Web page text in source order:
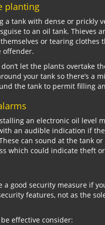
planting
a tank with dense or prickly
to an oil tank. Thieves
or tearing clothes
offender.
don’t let the plants overtake
your tank so there’s a
the tank to permit filling
an electronic oil level
an audible indication if
can sound at the tank
which could indicate theft
a good security measure if
features, not as the
be effective consider: